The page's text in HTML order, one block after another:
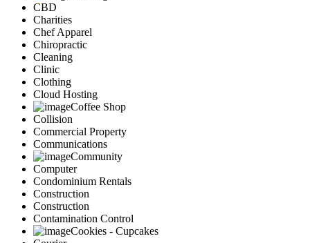
CBD
Charities
Chef Apparel
Chiropractic
Cleaning
Clinic
Clothing
Cloud Hosting
Coffee Shop
Collision
Commercial Property
Communications
Community
Computer
Condominium Rentals
Construction
Construction
Contamination Control
Cookies - Cupcakes